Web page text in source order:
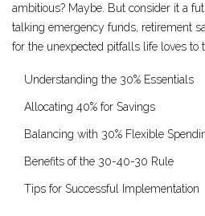
ambitious? Maybe. But consider it a
talking emergency funds, retirement
for the unexpected pitfalls life loves to
Understanding the 30% Essentials
Allocating 40% for Savings
Balancing with 30% Flexible
Benefits of the 30-40-30 Rule
Tips for Successful Implementation